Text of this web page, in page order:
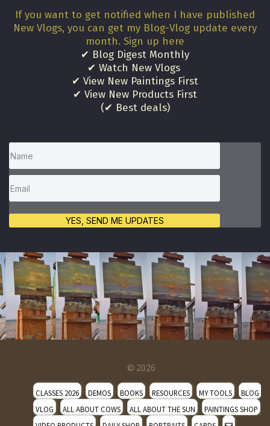
If you want to get notified when I have published
New Vlogs, you can get my Blog-Vlog update every
month. Sign up here
✔ Blog Digest Monthly
✔ Watch New Vlogs
✔ View New Paintings First
✔ View New Products First
(✔ Best deals)
YES, SEND ME UPDATES
© 2026
CLASSES 2026 DEMOS BOOKS RESOURCES MY TOOLS
BLOG
VLOG
ALL ABOUT COWS ALL ABOUT THE SUN
PAINTINGS SHOP